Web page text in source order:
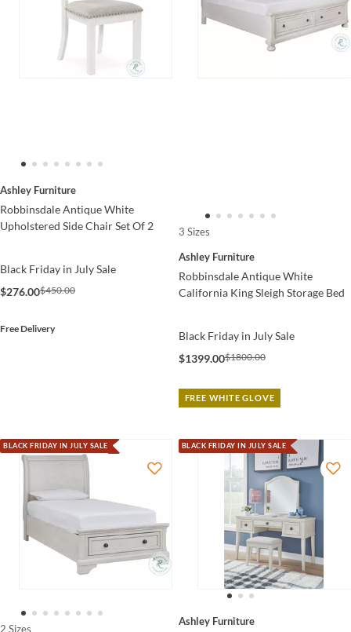
Ashley Furniture
Robbinsdale Antique White
Upholstered Side Chair Set Of 2
Black Friday in July Sale
$276.00$450.00
Free Delivery
3 Sizes
Ashley Furniture
Robbinsdale Antique White
California King Sleigh Storage Bed
Black Friday in July Sale
$1399.00$1800.00
FREE WHITE GLOVE
BLACK FRIDAY IN JULY SALE
2 Sizes
BLACK FRIDAY IN JULY SALE
Ashley Furniture